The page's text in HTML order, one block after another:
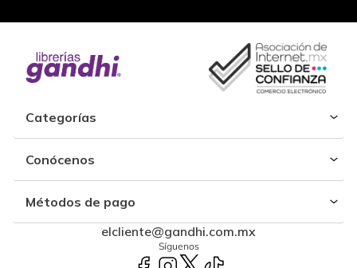
Categorías
Conócenos
Métodos de pago
elcliente@gandhi.com.mx
Síguenos